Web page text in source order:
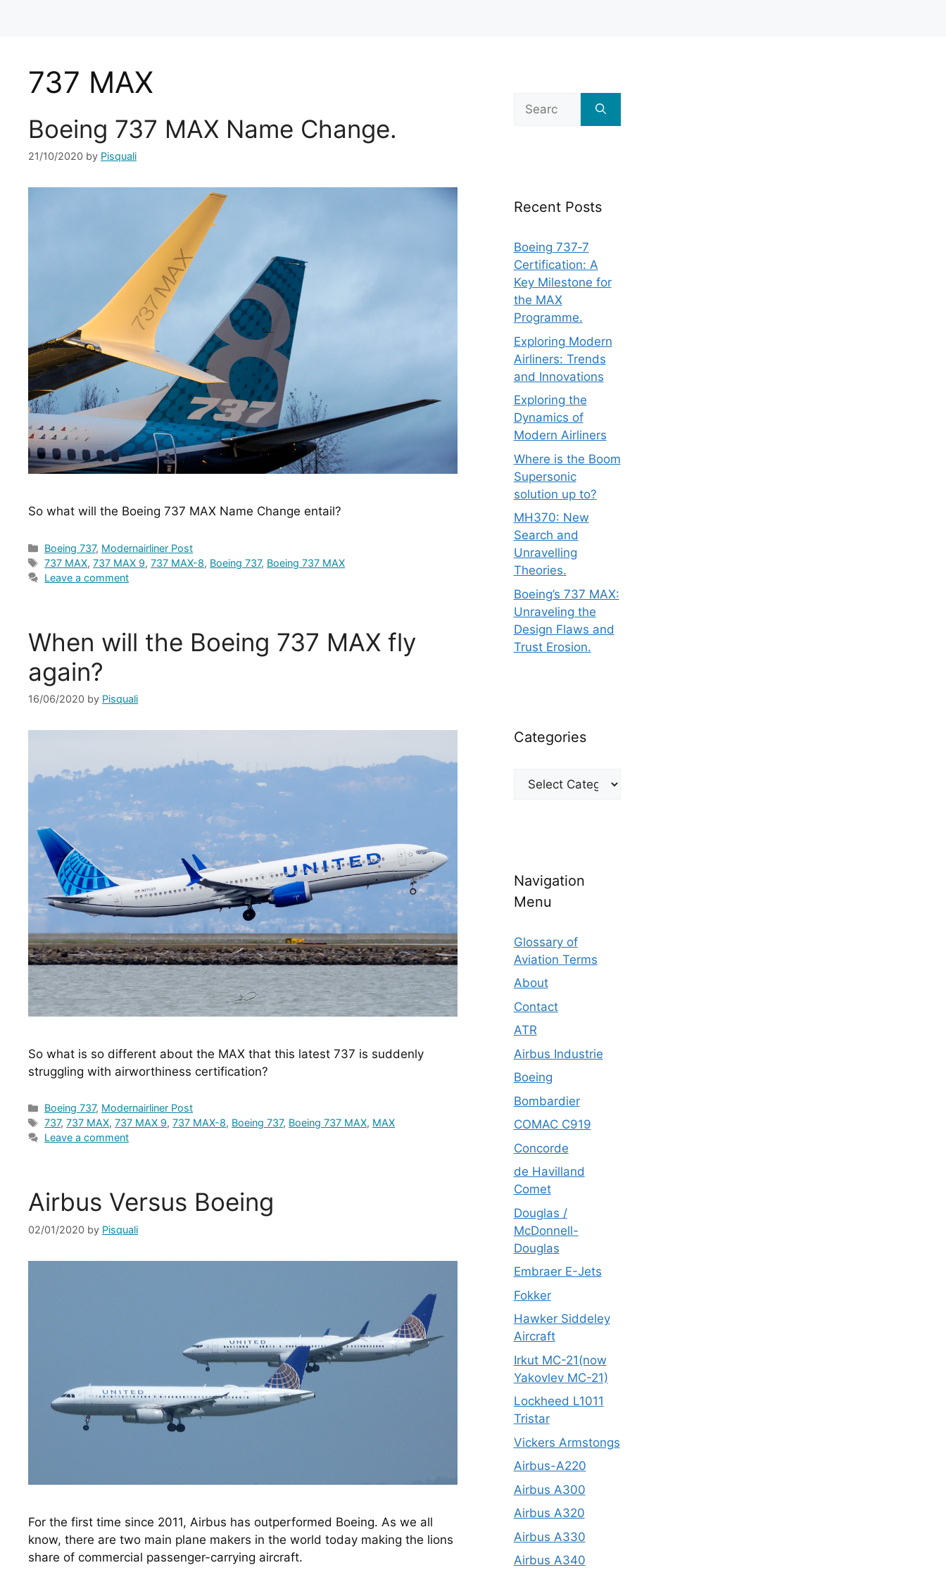
737 MAX
Boeing 737 MAX Name Change.
21/10/2020 by Pisquali
So what will the Boeing 737 MAX Name Change entail?
Categories
Boeing 737, Modernairliner Post
Tags
737 MAX,737 MAX 9,737 MAX-8, Boeing 737, Boeing 737 MAX
Leave a comment
When will the Boeing 737 MAX fly
again?
16/06/2020 by Pisquali
So what is so different about the MAX that this latest 737 is suddenly
struggling with airworthiness certification?
Categories
Boeing 737, Modernairliner Post
Tags
737,737 MAX,737 MAX 9,737 MAX-8, Boeing 737, Boeing 737 MAX, MAX
Leave a comment
Airbus Versus Boeing
02/01/2020 by Pisquali
For the first time since 2011, Airbus has outperformed Boeing. As we all
know, there are two main plane makers in the world today making the lions
share of commercial passenger-carrying aircraft.
Search
for:
Recent Posts
Boeing 737‑7
Certification: A
Key Milestone for
the MAX
Programme.
Exploring Modern
Airliners: Trends
and Innovations
Exploring the
Dynamics of
Modern Airliners
Where is the Boom
Supersonic
solution up to?
MH370: New
Search and
Unravelling
Theories.
Boeing’s 737 MAX:
Unraveling the
Design Flaws and
Trust Erosion.
Categories
Categories
Navigation
Menu
Glossary of
Aviation Terms
About
Contact
ATR
Airbus Industrie
Boeing
Bombardier
COMAC C919
Concorde
de Havilland
Comet
Douglas /
McDonnell-
Douglas
Embraer E-Jets
Fokker
Hawker Siddeley
Aircraft
Irkut MC-21(now
Yakovlev MC-21)
Lockheed L1011
Tristar
Vickers Armstongs
Airbus-A220
Airbus A300
Airbus A320
Airbus A330
Airbus A340